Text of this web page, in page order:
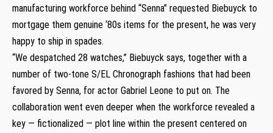
manufacturing workforce behind “Senna” requested Biebuyck to
mortgage them genuine ‘80s items for the present, he was very
happy to ship in spades.
“We despatched 28 watches,” Biebuyck says, together with a
number of two-tone S/EL Chronograph fashions that had been
favored by Senna, for actor Gabriel Leone to put on. The
collaboration went even deeper when the workforce revealed a
key — fictionalized — plot line within the present centered on